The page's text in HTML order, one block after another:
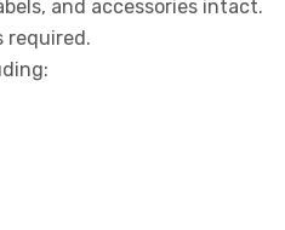
and accessories intact.
required.